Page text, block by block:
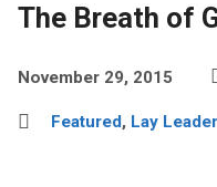
The Breath of
November 29, 2015
Featured, Lay